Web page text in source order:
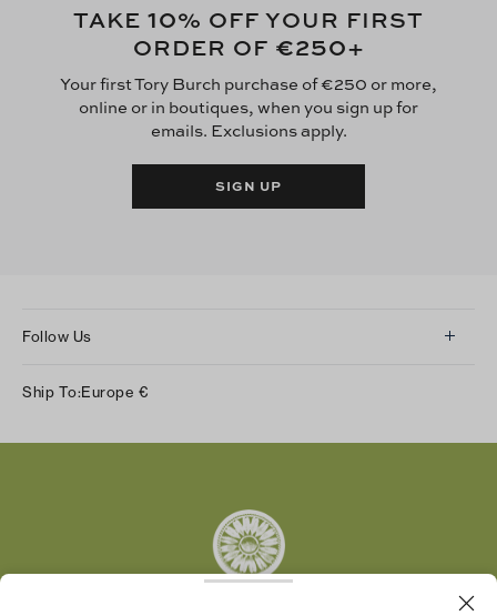
TAKE 10% OFF YOUR FIRST
ORDER OF €250+
Your first Tory Burch purchase of €250 or more,
online or in boutiques, when you sign up for
emails. Exclusions apply.
SIGN UP
Follow Us
Twitter
LinkedIn
Ship To:Europe €